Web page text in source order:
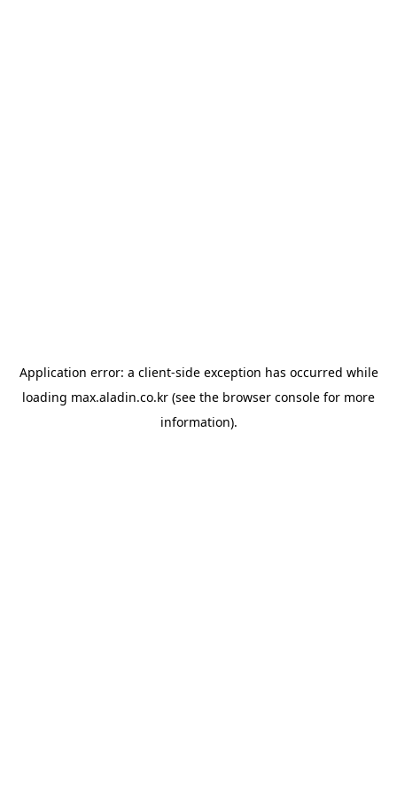
Application error: a client-side exception has occurred while
loading max.aladin.co.kr (see the browser console for more
information).